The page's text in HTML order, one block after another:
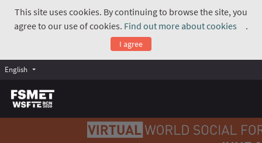
This site uses cookies. By continuing to browse the site, you
agree to our use of cookies. Find out more about cookies
.
I agree
English